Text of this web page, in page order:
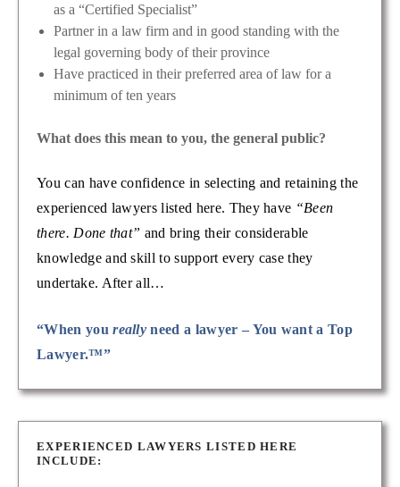
as a “Certified Specialist”
Partner in a law firm and in good standing with the
legal governing body of their province
Have practiced in their preferred area of law for a
minimum of ten years
What does this mean to you, the general public?
You can have confidence in selecting and retaining the
experienced lawyers listed here. They have “Been
there. Done that” and bring their considerable
knowledge and skill to support every case they
undertake. After all…
“When youreally need a lawyer – You want a Top
Lawyer.™”
EXPERIENCED LAWYERS LISTED HERE
INCLUDE: